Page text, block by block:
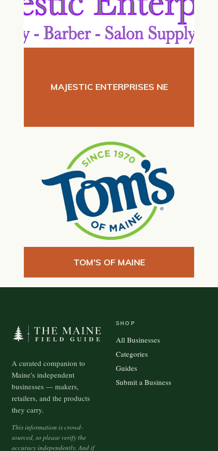
MAJESTIC ENTERPRISES NE
TOM'S OF MAINE
A curated companion to
Maine's independent
businesses — makers,
retailers, and the products
they carry.
This information is crowd-
sourced, so please verify the
accuracy independently. And if
SHOP
All Businesses
Categories
Guides
Submit a Business